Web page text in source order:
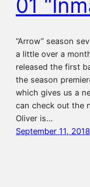
“Arrow” season
a little over a
released the first
the season
which gives us a
can check out the
Oliver is…
September 11, 2018